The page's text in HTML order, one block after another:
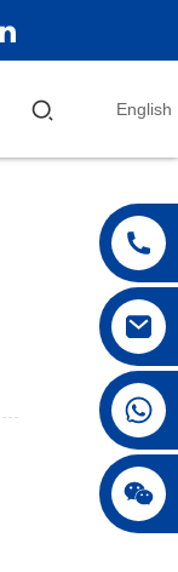
English